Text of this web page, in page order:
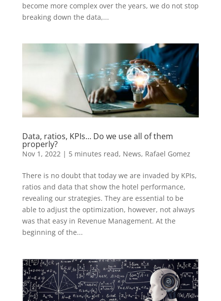
become more complex over the years, we do not stop
breaking down the data,...
Data, ratios, KPIs… Do we use all of them
properly?
Nov 1, 2022| 5 minutes read, News, Rafael Gomez
There is no doubt that today we are invaded by KPIs,
ratios and data that show the hotel performance,
revealing our strategies. They are essential to be
able to adjust the optimization, however, not always
was that easy in Revenue Management. At the
beginning of the...